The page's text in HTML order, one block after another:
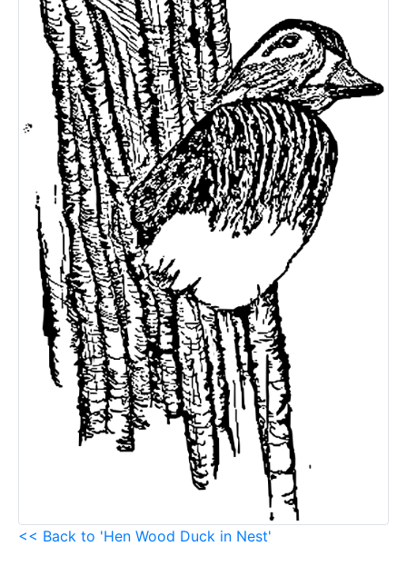
<< Back to 'Hen Wood Duck in Nest'